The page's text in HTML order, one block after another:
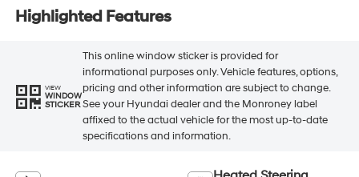
Highlighted Features
VIEW
WINDOW
STICKER
This online window sticker is provided for
informational purposes only. Vehicle features, options,
pricing and other information are subject to change.
See your Hyundai dealer and the Monroney label
affixed to the actual vehicle for the most up-to-date
specifications and information.